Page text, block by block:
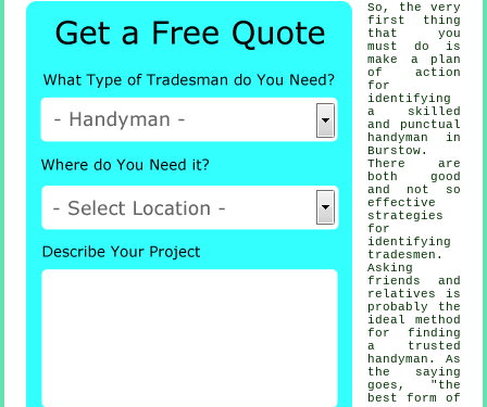
So, the very
first thing
that you
must do is
make a plan
of action
for
identifying
a skilled
and punctual
handyman
in
Burstow.
There are
both good
and not so
effective
strategies
for
identifying
tradesmen .
Asking
friends and
relatives is
probably the
ideal method
for finding
a trusted
handyman . As
the saying
goes, "the
best form of